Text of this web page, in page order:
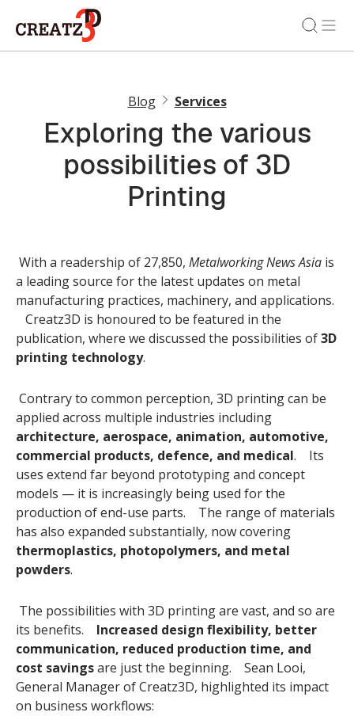
Blog Services
Exploring the various
possibilities of 3D
Printing
With a readership of 27,850, Metalworking News Asia is
a leading source for the latest updates on metal
manufacturing practices, machinery, and applications.
Creatz3D is honoured to be featured in the
publication, where we discussed the possibilities of3D
printing technology.
Contrary to common perception, 3D printing can be
applied across multiple industries including
architecture, aerospace, animation, automotive,
commercial products, defence, and medical. Its
uses extend far beyond prototyping and concept
models — it is increasingly being used for the
production of end-use parts. The range of materials
has also expanded substantially, now covering
thermoplastics, photopolymers, and metal
powders.
The possibilities with 3D printing are vast, and so are
its benefits. Increased design flexibility, better
communication, reduced production time, and
cost savingsare just the beginning. Sean Looi,
General Manager of Creatz3D, highlighted its impact
on business workflows: